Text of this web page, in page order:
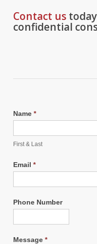
Contact us
confidential
Name *
First & Last
Email *
Phone Number
Message *